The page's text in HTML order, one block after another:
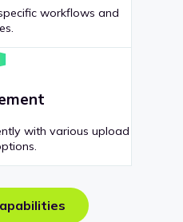
workflows and
with various upload